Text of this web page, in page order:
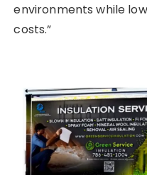
environments while
costs.”